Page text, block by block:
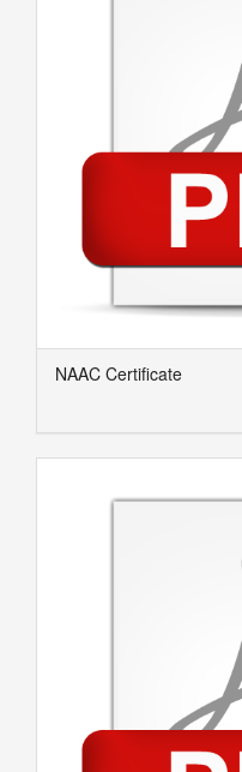
NAAC Certificate